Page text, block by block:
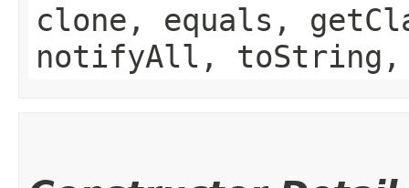
clone, equals,
notifyAll,